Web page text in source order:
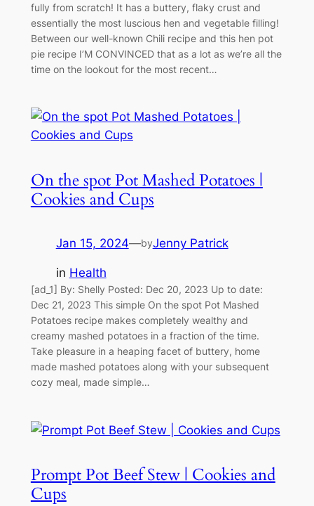
fully from scratch! It has a buttery, flaky crust and
essentially the most luscious hen and vegetable filling!
Between our well-known Chili recipe and this hen pot
pie recipe I’M CONVINCED that as a lot as we’re all the
time on the lookout for the most recent…
On the spot Pot Mashed Potatoes |
Cookies and Cups
Jan 15, 2024—byJenny Patrick
in Health
[ad_1] By: Shelly Posted: Dec 20, 2023 Up to date:
Dec 21, 2023 This simple On the spot Pot Mashed
Potatoes recipe makes completely wealthy and
creamy mashed potatoes in a fraction of the time.
Take pleasure in a heaping facet of buttery, home
made mashed potatoes along with your subsequent
cozy meal, made simple…
Prompt Pot Beef Stew | Cookies and
Cups